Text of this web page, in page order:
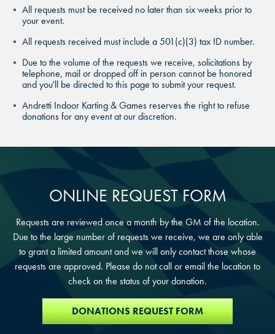
All requests must be received no later than six weeks prior to
your event.
All requests received must include a 501(c)(3) tax ID number.
Due to the volume of the requests we receive, solicitations by
telephone, mail or dropped off in person cannot be honored
and you'll be directed to this page to submit your request.
Andretti Indoor Karting & Games reserves the right to refuse
donations for any event at our discretion.
ONLINE REQUEST FORM
Requests are reviewed once a month by the GM of the location.
Due to the large number of requests we receive, we are only able
to grant a limited amount and we will only contact those whose
requests are approved. Please do not call or email the location to
check on the status of your donation.
DONATIONS REQUEST FORM
THE COLONY, TX
KATY, TX
BUFORD, GA
GRAND PRAIRIE, TX
FORT WORTH, TX
GLENDALE, AZ
SCHAUMBURG, IL
OKLAHOMA CITY, OK
SAN ANTONIO, TX
THE COLONY, TX
KATY, TX
BUFORD, GA
CHANDLER, AZ
GRAND PRAIRIE, TX
FORT WORTH, TX
GLENDALE, AZ
OKLAHOMA CITY, OK
KATY, TX
CHANDLER, AZ
GRAND PRAIRIE, TX
FORT WORTH, TX
GLENDALE, AZ
SCHAUMBURG, IL